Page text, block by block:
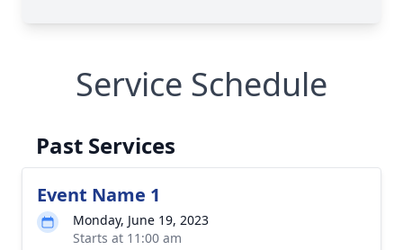
Service Schedule
Past Services
Event Name 1
Monday, June 19, 2023
Starts at 11:00 am